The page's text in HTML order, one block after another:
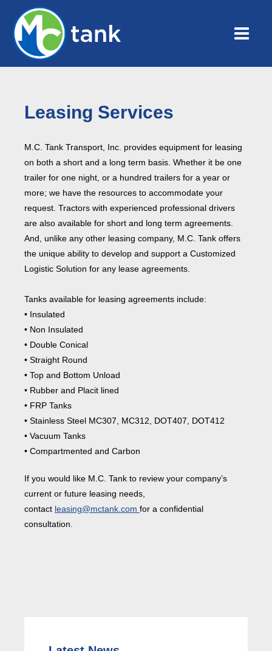
Leasing Services
M.C. Tank Transport, Inc. provides equipment for leasing
on both a short and a long term basis. Whether it be one
trailer for one night, or a hundred trailers for a year or
more; we have the resources to accommodate your
request. Tractors with experienced professional drivers
are also available for short and long term agreements.
And, unlike any other leasing company, M.C. Tank offers
the unique ability to develop and support a Customized
Logistic Solution for any lease agreements.
Tanks available for leasing agreements include:
• Insulated
• Non Insulated
• Double Conical
• Straight Round
• Top and Bottom Unload
• Rubber and Placit lined
• FRP Tanks
• Stainless Steel MC307, MC312, DOT407, DOT412
• Vacuum Tanks
• Compartmented and Carbon
If you would like M.C. Tank to review your company’s
current or future leasing needs,
contact leasing@mctank.com for a confidential
consultation.